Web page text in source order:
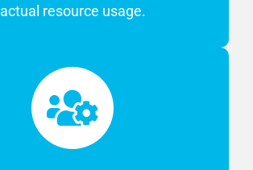
actual resource usage.